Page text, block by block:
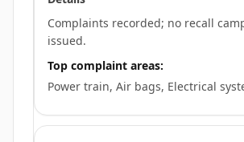
Complaints recorded; no recall
issued.
Top complaint areas:
Power train, Air bags, Electrical